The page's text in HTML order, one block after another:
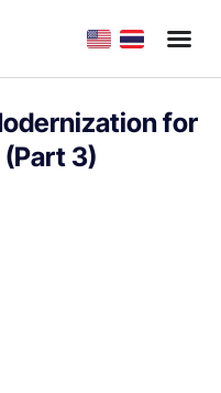
for
(Part 3)